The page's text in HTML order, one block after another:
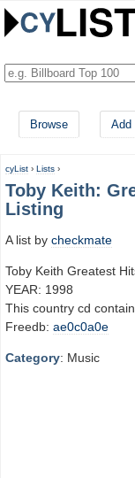
Browse Add
cyList › Lists ›
Toby Keith:
Listing
A list by checkmate
Toby Keith Greatest
YEAR: 1998
This country cd
Freedb: ae0c0a0e
Category: Music